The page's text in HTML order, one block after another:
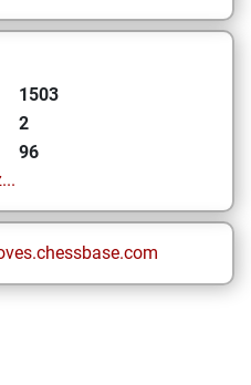
1503
2
96